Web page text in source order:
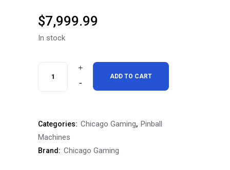
$7,999.99
In stock
Edition
Pinball
ADD TO CART
Categories: Chicago Gaming, Pinball
Machines
Brand: Chicago Gaming